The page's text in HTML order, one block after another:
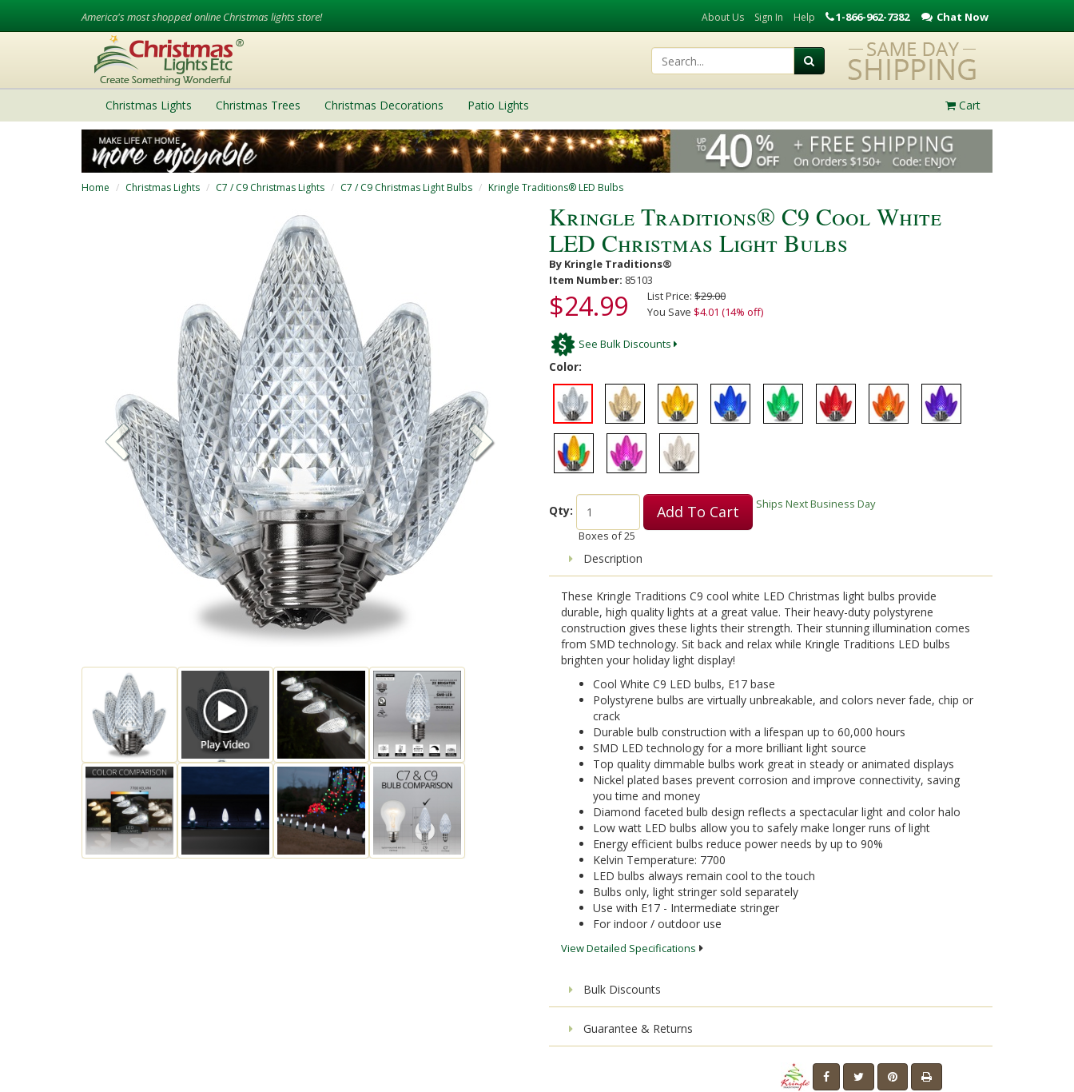
America's most shopped online Christmas lights store! About Us Sign In Help 1-866-962-7382 Chat Now
Christmas Lights Christmas Trees Christmas Decorations Patio Lights Cart
Home Christmas Lights C7 / C9 Christmas Lights C7 / C9 Christmas Light Bulbs Kringle Traditions® LED Bulbs
Play
Video
Kringle Traditions® C9 Cool White
LED Christmas Light Bulbs
By Kringle Traditions®
Item Number: 85103
$24.99 List Price: $29.00
You Save $4.01 (14% off)
See Bulk Discounts
Color:
Qty:
Boxes of25
Add To Cart Ships Next Business Day
Description
These Kringle Traditions C9 cool white LED Christmas light bulbs provide
durable, high quality lights at a great value. Their heavy-duty polystyrene
construction gives these lights their strength. Their stunning illumination comes
from SMD technology. Sit back and relax while Kringle Traditions LED bulbs
brighten your holiday light display!
Cool White C9 LED bulbs, E17 base
Polystyrene bulbs are virtually unbreakable, and colors never fade, chip or
crack
Durable bulb construction with a lifespan up to 60,000 hours
SMD LED technology for a more brilliant light source
Top quality dimmable bulbs work great in steady or animated displays
Nickel plated bases prevent corrosion and improve connectivity, saving
you time and money
Diamond faceted bulb design reflects a spectacular light and color halo
Low watt LED bulbs allow you to safely make longer runs of light
Energy efficient bulbs reduce power needs by up to 90%
Kelvin Temperature: 7700
LED bulbs always remain cool to the touch
Bulbs only, light stringer sold separately
Use with E17 - Intermediate stringer
For indoor / outdoor use
View Detailed Specifications
Bulk Discounts
Guarantee & Returns